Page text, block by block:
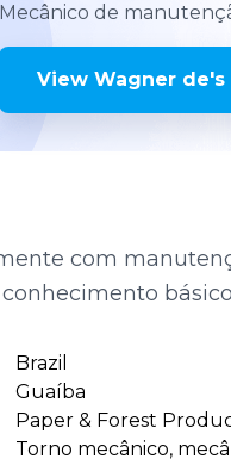
Mecânico de
View Wagner de's
com
Brazil
Guaíba
Paper & Forest
Torno mecânico,